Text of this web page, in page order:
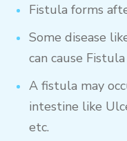
Fistula forms
Some disease
can cause Fistula
A fistula may
intestine like
etc.